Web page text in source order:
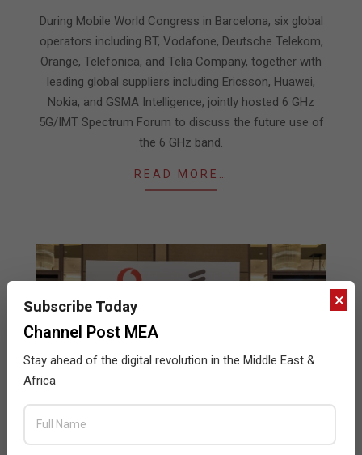
07
During Mobile World Congress in Barcelona, six global
operators including BT, Vodafone, Deutsche Telekom,
Orange, Telefonica, and Telia Company, together with
leading global suppliers including Ericsson, Huawei,
Nokia, and GSMA Intelligence, jointly hosted 6 GHz
5G/IMT Spectrum Forum to discuss the future use of
the 6 GHz band.
READ MORE…
Vodafone in Oman’s new 5G network to be
×
Subscribe Today
Channel Post MEA
Stay ahead of the digital revolution in the Middle East &
Africa